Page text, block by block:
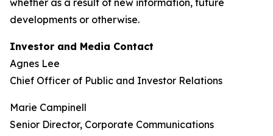
whether as a result of new information, future
developments or otherwise.
Investor and Media Contact
Agnes Lee
Chief Officer of Public and Investor Relations
Marie Campinell
Senior Director, Corporate Communications